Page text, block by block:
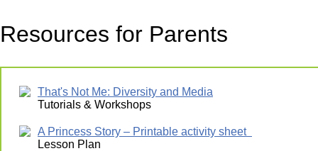
Resources for Parents
That's Not Me: Diversity and Media
Tutorials & Workshops
A Princess Story – Printable activity sheet
Lesson Plan